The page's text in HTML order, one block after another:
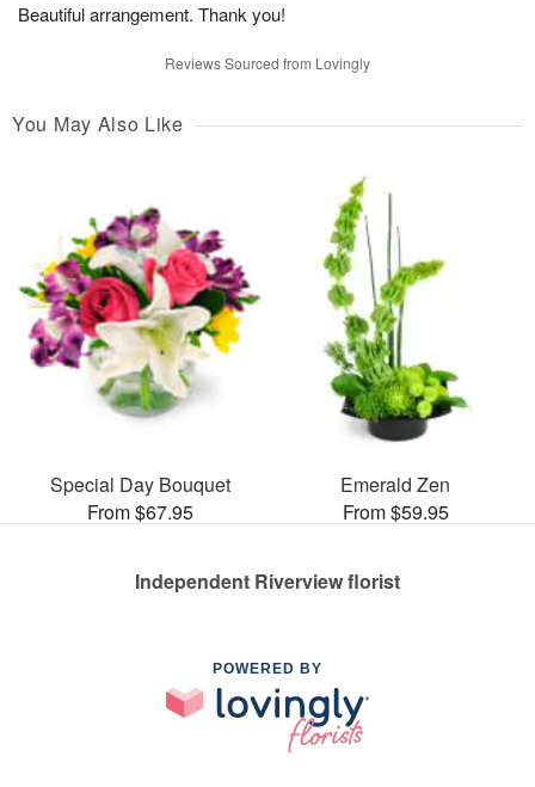
Beautiful arrangement. Thank you!
Reviews Sourced from Lovingly
You May Also Like
Special Day Bouquet
From $67.95
Emerald Zen
From $59.95
Independent Riverview florist
POWERED BY